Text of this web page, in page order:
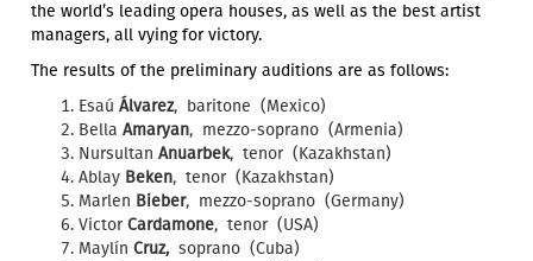
the world’s leading opera houses, as well as the best artist
managers, all vying for victory.
The results of the preliminary auditions are as follows:
EsaúÁlvarez, baritone (Mexico)
BellaAmaryan, mezzo-soprano (Armenia)
NursultanAnuarbek, tenor (Kazakhstan)
Ablay Beken, tenor (Kazakhstan)
Marlen Bieber, mezzo-soprano (Germany)
VictorCardamone, tenor (USA)
MaylínCruz, soprano (Cuba)